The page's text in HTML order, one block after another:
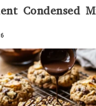
Condensed